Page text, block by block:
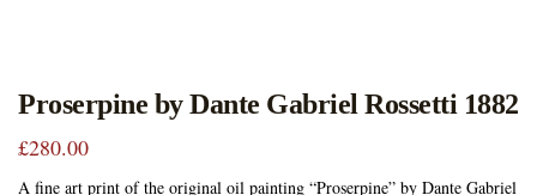
Proserpine by Dante Gabriel Rossetti 1882
£280.00
A fine art print of the original oil painting “Proserpine” by Dante Gabriel